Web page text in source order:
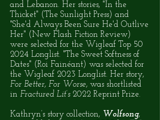
and Lebanon. Her stories, "In the
Thicket" (The Sunlight Press) and
"She'd Always Been Sure He'd Outlive
Her" (New Flash Fiction Review)
were selected for the Wigleaf Top 50
2024 Longlist. "The Sweet Softness of
Dates" (Roi Fainéant) was selected for
the Wigleaf 2023 Longlist. Her story,
For Better, For Worse, was shortlisted
in Fractured Lit’s 2022 Reprint Prize.
Kathryn’s story collection, Wolfsong,